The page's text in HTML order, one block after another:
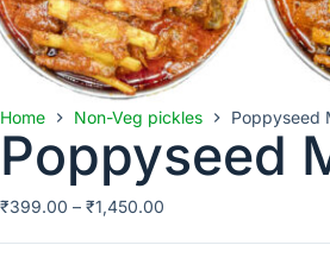
Home Non-Veg pickles Poppyseed
Poppyseed
₹399.00 – ₹1,450.00